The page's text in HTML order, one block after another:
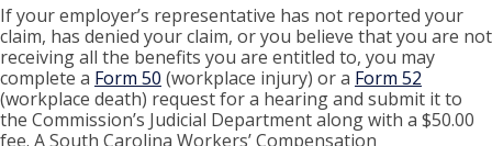
If your employer’s representative has not reported your
claim, has denied your claim, or you believe that you are not
receiving all the benefits you are entitled to, you may
complete a Form 50 (workplace injury) or a Form 52
(workplace death) request for a hearing and submit it to
the Commission’s Judicial Department along with a $50.00
fee. A South Carolina Workers’ Compensation